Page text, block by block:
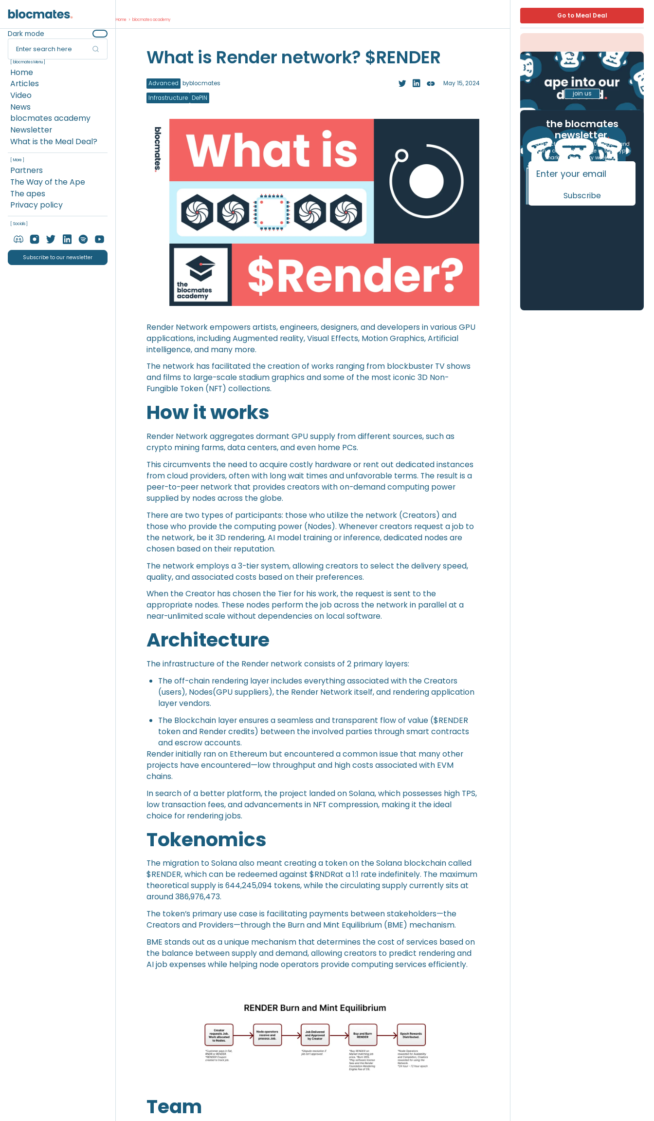
Dark mode
Enter search here
[ blocmates Menu ]
Home
Articles
Video
News
blocmates academy
Newsletter
What is the Meal Deal?
[ More ]
Partners
The Way of the Ape
The apes
Privacy policy
[ Socials ]
Subscribe to our newsletter
Home > blocmates academy
What is Render network? $RENDER
Advanced byblocmates
May 15, 2024
Infrastructure DePIN
Render Network empowers artists, engineers, designers, and developers in various GPU
applications, including Augmented reality, Visual Effects, Motion Graphics, Artificial
intelligence, and many more.
The network has facilitated the creation of works ranging from blockbuster TV shows
and films to large-scale stadium graphics and some of the most iconic 3D Non-
Fungible Token (NFT) collections.
How it works
Render Network aggregates dormant GPU supply from different sources, such as
crypto mining farms, data centers, and even home PCs.
This circumvents the need to acquire costly hardware or rent out dedicated instances
from cloud providers, often with long wait times and unfavorable terms. The result is a
peer-to-peer network that provides creators with on-demand computing power
supplied by nodes across the globe.
There are two types of participants: those who utilize the network (Creators) and
those who provide the computing power (Nodes). Whenever creators request a job to
the network, be it 3D rendering, AI model training or inference, dedicated nodes are
chosen based on their reputation.
The network employs a 3-tier system, allowing creators to select the delivery speed,
quality, and associated costs based on their preferences.
When the Creator has chosen the Tier for his work, the request is sent to the
appropriate nodes. These nodes perform the job across the network in parallel at a
near-unlimited scale without dependencies on local software.
Architecture
The infrastructure of the Render network consists of 2 primary layers:
The off-chain rendering layer includes everything associated with the Creators
(users), Nodes(GPU suppliers), the Render Network itself, and rendering application
layer vendors.
The Blockchain layer ensures a seamless and transparent flow of value ($RENDER
token and Render credits) between the involved parties through smart contracts
and escrow accounts.
Render initially ran on Ethereum but encountered a common issue that many other
projects have encountered—low throughput and high costs associated with EVM
chains.
In search of a better platform, the project landed on Solana, which possesses high TPS,
low transaction fees, and advancements in NFT compression, making it the ideal
choice for rendering jobs.
Tokenomics
The migration to Solana also meant creating a token on the Solana blockchain called
$RENDER, which can be redeemed against $RNDRat a 1:1 rate indefinitely. The maximum
theoretical supply is 644,245,094 tokens, while the circulating supply currently sits at
around 386,976,473.
The token’s primary use case is facilitating payments between stakeholders—the
Creators and Providers—through the Burn and Mint Equilibrium (BME) mechanism.
BME stands out as a unique mechanism that determines the cost of services based on
the balance between supply and demand, allowing creators to predict rendering and
AI job expenses while helping node operators provide computing services efficiently.
Team
Go to Meal Deal
join us
the blocmates
newsletter.
Connect with over 17,000 readers and
gain a competitive edge in the crypto
markets, free every weekday.